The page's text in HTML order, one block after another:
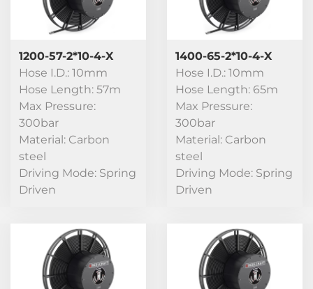
1200-57-2*10-4-X
Hose I.D.: 10mm
Hose Length: 57m
Max Pressure:
300bar
Material: Carbon
steel
Driving Mode: Spring
Driven
1400-65-2*10-4-X
Hose I.D.: 10mm
Hose Length: 65m
Max Pressure:
300bar
Material: Carbon
steel
Driving Mode: Spring
Driven